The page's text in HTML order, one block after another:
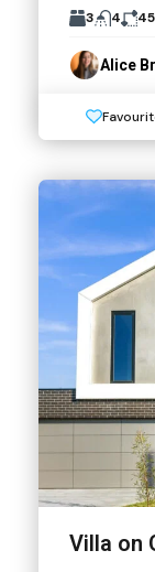
3
4
Alice
Villa on